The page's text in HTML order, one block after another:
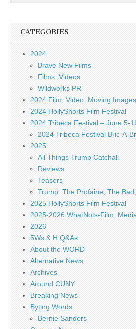
CATEGORIES
2024
Brave New Films
Films, Videos
Wildworks PR
2024 Film, Video, Moving Images
2024 HollyShorts Film Festival
2024 Tribeca Festival – June 5-
2024 Tribeca Festival Bric-A-
2025
All Things Trump Catchall
Reviews
Teasers
Trump: The Profaine, The
2025 HollyShorts Film Festival
2025-2026 WhatNots-Film,
2026
5Ws & H Q&As
About the WORD
Alternative News
Archives
Around CUNY
Breaking News
Byting Words
Bernie Sanders